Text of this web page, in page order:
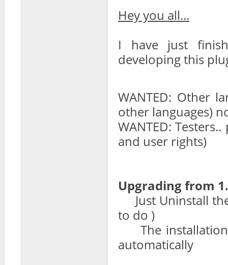
Hey you all...
I have just
developing this
WANTED: Other
other languages)
WANTED:
and user rights)
Upgrading from
Just Uninstall
to do )
The installation
automatically